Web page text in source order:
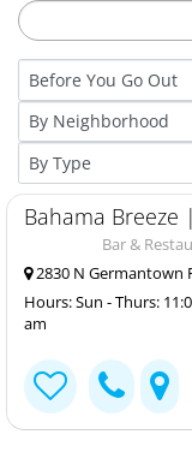
Bahama Breeze
Bar &
2830 N Germantown
Hours: Sun - Thurs:
am